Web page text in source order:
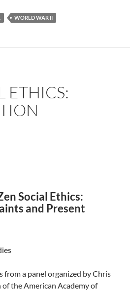
WORLD WAR II
ETHICS:
Social Ethics:
and Present
from a panel organized by Chris
the American Academy of